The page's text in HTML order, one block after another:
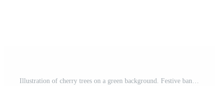
Illustration of cherry trees on a green background. Festive banner for spring holiday. Spring pink flowers. Vektor graphic of Sakura. Pro Vector and Pro SVG